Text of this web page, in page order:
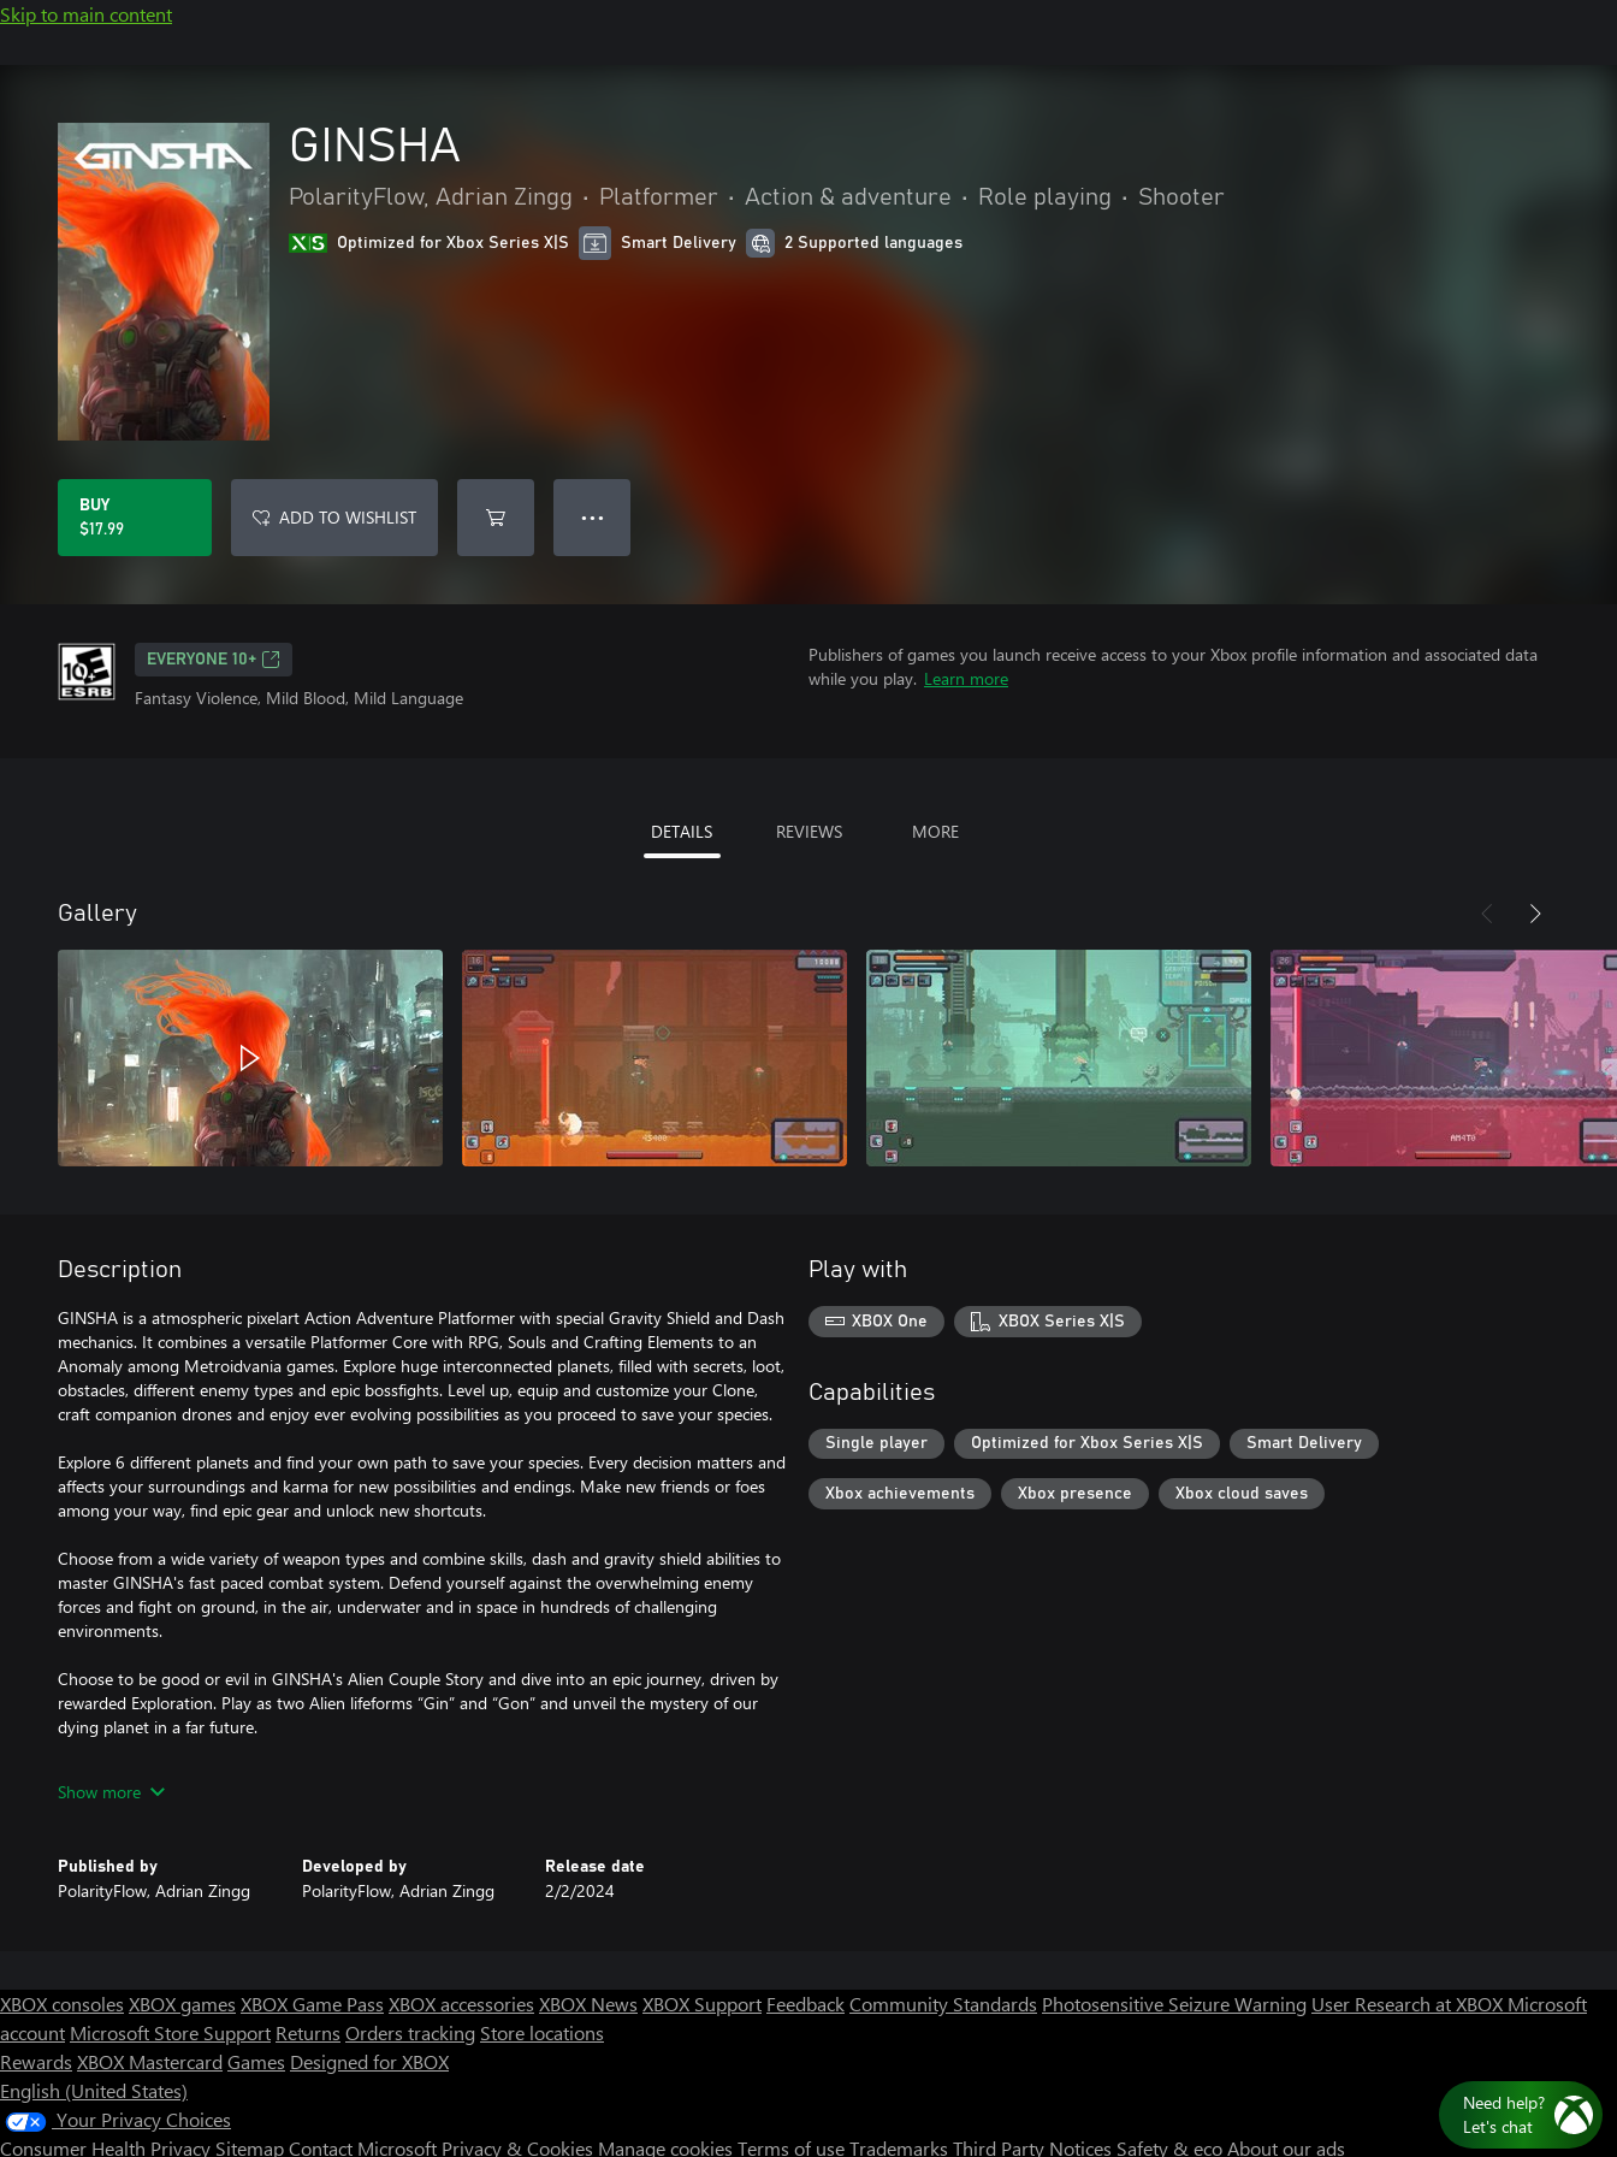
Skip to main content
GINSHA
PolarityFlow, Adrian Zingg • Platformer • Action & adventure • Role playing • Shooter
Optimized for Xbox Series X|S Smart Delivery 2 Supported languages
BUY
$17.99
ADD TO WISHLIST ● ● ●
EVERYONE 10+
Fantasy Violence, Mild Blood, Mild Language
Publishers of games you launch receive access to your Xbox profile information and associated data
while you play. Learn more
DETAILS REVIEWS MORE
Gallery
Description
GINSHA is a atmospheric pixelart Action Adventure Platformer with special Gravity Shield and Dash
mechanics. It combines a versatile Platformer Core with RPG, Souls and Crafting Elements to an
Anomaly among Metroidvania games. Explore huge interconnected planets, filled with secrets, loot,
obstacles, different enemy types and epic bossfights. Level up, equip and customize your Clone,
craft companion drones and enjoy ever evolving possibilities as you proceed to save your species.
Explore 6 different planets and find your own path to save your species. Every decision matters and
affects your surroundings and karma for new possibilities and endings. Make new friends or foes
among your way, find epic gear and unlock new shortcuts.
Choose from a wide variety of weapon types and combine skills, dash and gravity shield abilities to
master GINSHA's fast paced combat system. Defend yourself against the overwhelming enemy
forces and fight on ground, in the air, underwater and in space in hundreds of challenging
environments.
Choose to be good or evil in GINSHA's Alien Couple Story and dive into an epic journey, driven by
rewarded Exploration. Play as two Alien lifeforms “Gin” and “Gon” and unveil the mystery of our
dying planet in a far future.
decisions matter and will have a huge impact on the future of your species. Find hidden areas
Your clone is equipped with a Scanner that allows you to scan everything you'll find on your
journey. Collected data will be stored in an in-game wiki and can be used to unlock upgrades,
Show more
Published by
PolarityFlow, Adrian Zingg
Developed by
PolarityFlow, Adrian Zingg
Release date
2/2/2024
Play with
XBOX One XBOX Series X|S
Capabilities
Single player Optimized for Xbox Series X|S Smart Delivery
Xbox achievements Xbox presence Xbox cloud saves
XBOX consoles XBOX games XBOX Game Pass XBOX accessories XBOX News XBOX Support FeedbackCommunity Standards Photosensitive Seizure Warning User Research at XBOX Microsoft
account Microsoft Store Support Returns Orders tracking Store locations
Rewards XBOX Mastercard Games Designed for XBOX
English (United States)
Your Privacy Choices
Consumer Health Privacy SitemapContact Microsoft Privacy & Cookies Manage cookies Terms of useTrademarks Third Party Notices Safety & ecoAbout our ads
Need help?
Let's chat
Chat now